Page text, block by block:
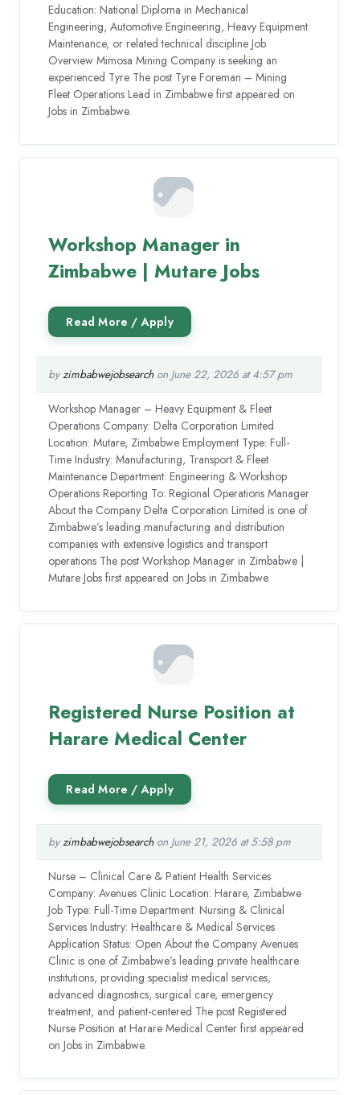
Education: National Diploma in Mechanical
Engineering, Automotive Engineering, Heavy Equipment
Maintenance, or related technical discipline Job
Overview Mimosa Mining Company is seeking an
experienced Tyre The post Tyre Foreman – Mining
Fleet Operations Lead in Zimbabwe first appeared on
Jobs in Zimbabwe.
Workshop Manager in
Zimbabwe | Mutare Jobs
byzimbabwejobsearchon June 22, 2026 at 4:57 pm
Workshop Manager – Heavy Equipment & Fleet
Operations Company: Delta Corporation Limited
Location: Mutare, Zimbabwe Employment Type: Full-
Time Industry: Manufacturing, Transport & Fleet
Maintenance Department: Engineering & Workshop
Operations Reporting To: Regional Operations Manager
About the Company Delta Corporation Limited is one of
Zimbabwe’s leading manufacturing and distribution
companies with extensive logistics and transport
operations The post Workshop Manager in Zimbabwe |
Mutare Jobs first appeared on Jobs in Zimbabwe.
Registered Nurse Position at
Harare Medical Center
byzimbabwejobsearchon June 21, 2026 at 5:58 pm
Nurse – Clinical Care & Patient Health Services
Company: Avenues Clinic Location: Harare, Zimbabwe
Job Type: Full-Time Department: Nursing & Clinical
Services Industry: Healthcare & Medical Services
Application Status: Open About the Company Avenues
Clinic is one of Zimbabwe’s leading private healthcare
institutions, providing specialist medical services,
advanced diagnostics, surgical care, emergency
treatment, and patient-centered The post Registered
Nurse Position at Harare Medical Center first appeared
on Jobs in Zimbabwe.